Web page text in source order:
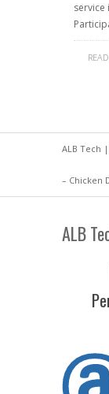
service
ALB Tech
– Chicken
ALB